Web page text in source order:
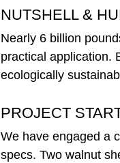
NUTSHELL &
Nearly 6 billion
practical application.
ecologically
PROJECT
We have engaged a
specs. Two walnut